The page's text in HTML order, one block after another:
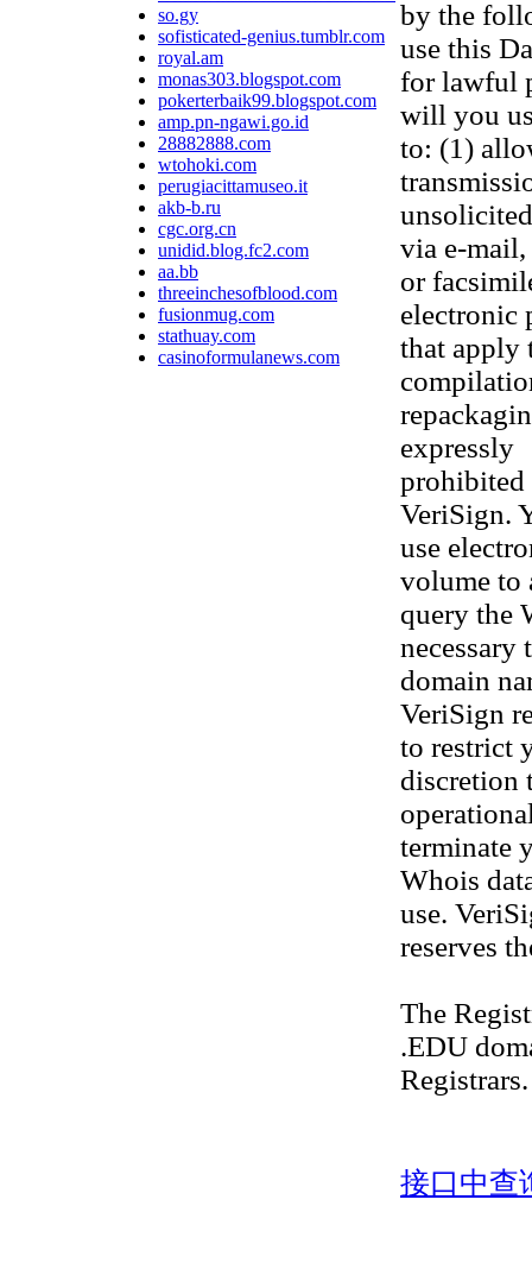
so.gy
sofisticated-genius.tumblr.com
royal.am
monas303.blogspot.com
pokerterbaik99.blogspot.com
amp.pn-ngawi.go.id
28882888.com
wtohoki.com
perugiacittamuseo.it
akb-b.ru
cgc.org.cn
unidid.blog.fc2.com
aa.bb
threeinchesofblood.com
fusionmug.com
stathuay.com
casinoformulanews.com
by the
use this
for lawful
will you
to: (1)
via e-
or
electronic
that apply
expressly
prohibited
VeriSign.
use
volume to
query the
necessary
domain
VeriSign
to restrict
discretion
terminate
Whois
use.
reserves
The
.EDU
Registrars.
接口中查